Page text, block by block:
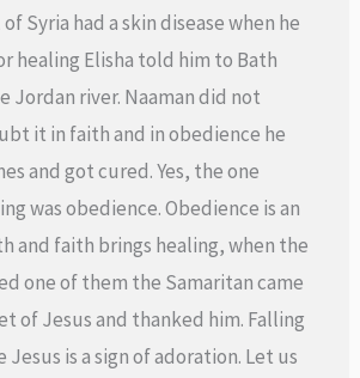
Syria had a skin disease when he
healing Elisha told him to Bath
Jordan river. Naaman did not
it in faith and in obedience he
and got cured. Yes, the one
was obedience. Obedience is an
and faith brings healing, when the
one of them the Samaritan came
of Jesus and thanked him. Falling
Jesus is a sign of adoration. Let us